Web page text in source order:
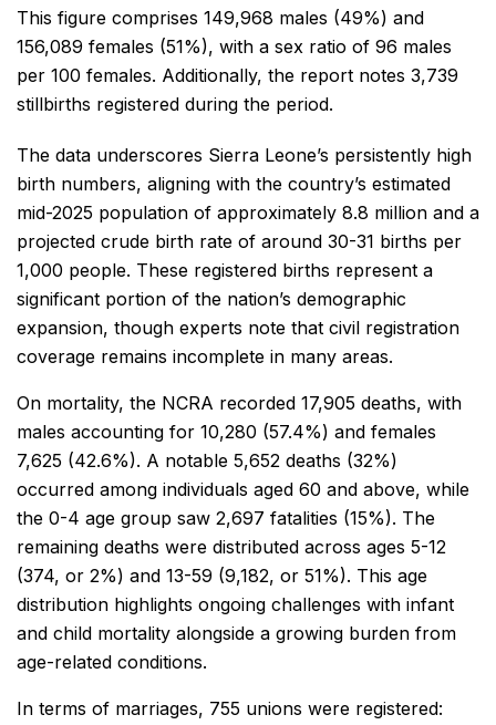
This figure comprises 149,968 males (49%) and
156,089 females (51%), with a sex ratio of 96 males
per 100 females. Additionally, the report notes 3,739
stillbirths registered during the period.
The data underscores Sierra Leone’s persistently high
birth numbers, aligning with the country’s estimated
mid-2025 population of approximately 8.8 million and a
projected crude birth rate of around 30-31 births per
1,000 people. These registered births represent a
significant portion of the nation’s demographic
expansion, though experts note that civil registration
coverage remains incomplete in many areas.
On mortality, the NCRA recorded 17,905 deaths, with
males accounting for 10,280 (57.4%) and females
7,625 (42.6%). A notable 5,652 deaths (32%)
occurred among individuals aged 60 and above, while
the 0-4 age group saw 2,697 fatalities (15%). The
remaining deaths were distributed across ages 5-12
(374, or 2%) and 13-59 (9,182, or 51%). This age
distribution highlights ongoing challenges with infant
and child mortality alongside a growing burden from
age-related conditions.
In terms of marriages, 755 unions were registered: